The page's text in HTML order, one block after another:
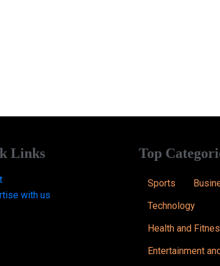
Links
with us
Top
Sports
Technology
Health and
Entertainment